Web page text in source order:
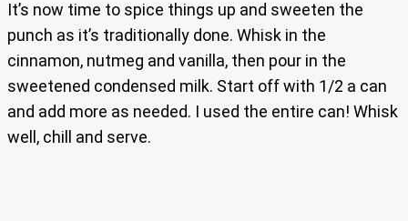
It’s now time to spice things up and sweeten the
punch as it’s traditionally done. Whisk in the
cinnamon, nutmeg and vanilla, then pour in the
sweetened condensed milk. Start off with 1/2 a can
and add more as needed. I used the entire can! Whisk
well, chill and serve.